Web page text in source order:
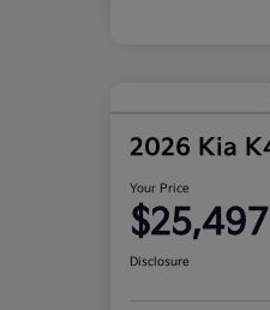
2026 Kia
Your Price
$25,497
Disclosure